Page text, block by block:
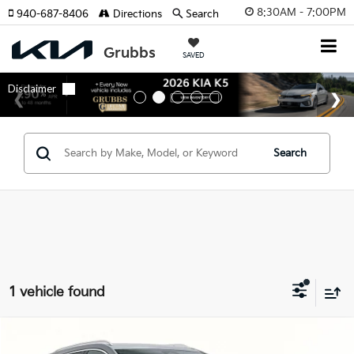
8:30AM - 7:00PM
SAVED
940-687-8406 Directions Search
Search
1 vehicle found
Cadillac XT4Premium Luxury
$29,488
Compare Vehicle